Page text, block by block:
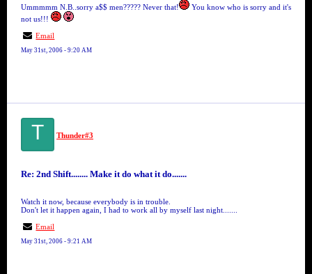
Ummmmm N.B..sorry a$$ men????? Never that!
You know who is sorry and it's
not us!!!
Email
May 31st, 2006 - 9:20 AM
T Thunder#3
Re: 2nd Shift........ Make it do what it do.......
Watch it now, because everybody is in trouble.
Don't let it happen again, I had to work all by myself last night.......
Email
May 31st, 2006 - 9:21 AM